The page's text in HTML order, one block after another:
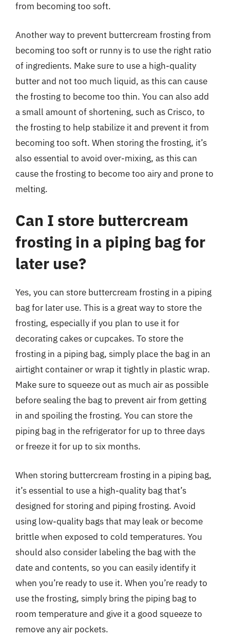
from becoming too soft.
Another way to prevent buttercream frosting from
becoming too soft or runny is to use the right ratio
of ingredients. Make sure to use a high-quality
butter and not too much liquid, as this can cause
the frosting to become too thin. You can also add
a small amount of shortening, such as Crisco, to
the frosting to help stabilize it and prevent it from
becoming too soft. When storing the frosting, it’s
also essential to avoid over-mixing, as this can
cause the frosting to become too airy and prone to
melting.
Can I store buttercream
frosting in a piping bag for
later use?
Yes, you can store buttercream frosting in a piping
bag for later use. This is a great way to store the
frosting, especially if you plan to use it for
decorating cakes or cupcakes. To store the
frosting in a piping bag, simply place the bag in an
airtight container or wrap it tightly in plastic wrap.
Make sure to squeeze out as much air as possible
before sealing the bag to prevent air from getting
in and spoiling the frosting. You can store the
piping bag in the refrigerator for up to three days
or freeze it for up to six months.
When storing buttercream frosting in a piping bag,
it’s essential to use a high-quality bag that’s
designed for storing and piping frosting. Avoid
using low-quality bags that may leak or become
brittle when exposed to cold temperatures. You
should also consider labeling the bag with the
date and contents, so you can easily identify it
when you’re ready to use it. When you’re ready to
use the frosting, simply bring the piping bag to
room temperature and give it a good squeeze to
remove any air pockets.